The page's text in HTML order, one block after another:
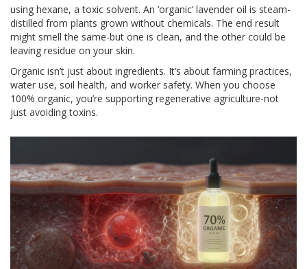
using hexane, a toxic solvent. An ‘organic’ lavender oil is steam-
distilled from plants grown without chemicals. The end result
might smell the same-but one is clean, and the other could be
leaving residue on your skin.
Organic isn’t just about ingredients. It’s about farming practices,
water use, soil health, and worker safety. When you choose
100% organic, you’re supporting regenerative agriculture-not
just avoiding toxins.